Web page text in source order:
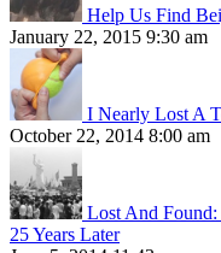
Help Us Find
January 22, 2015 9:30 am
I Nearly Lost A
October 22, 2014 8:00 am
Lost And Found:
25 Years Later